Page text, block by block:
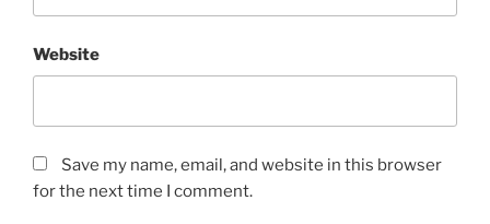
Website
Save my name, email, and website in this browser
for the next time I comment.